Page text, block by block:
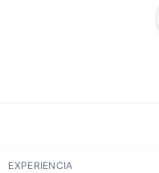
EXPERIENCIA